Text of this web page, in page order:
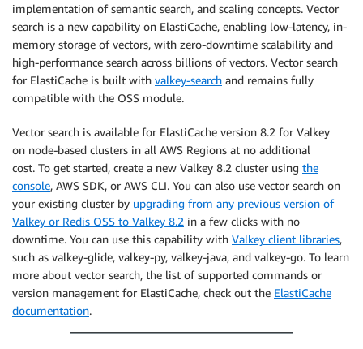
implementation of semantic search, and scaling concepts. Vector
search is a new capability on ElastiCache, enabling low-latency, in-
memory storage of vectors, with zero-downtime scalability and
high-performance search across billions of vectors. Vector search
for ElastiCache is built with valkey-search and remains fully
compatible with the OSS module.
Vector search is available for ElastiCache version 8.2 for Valkey
on node-based clusters in all AWS Regions at no additional
cost. To get started, create a new Valkey 8.2 cluster using the
console, AWS SDK, or AWS CLI. You can also use vector search on
your existing cluster by upgrading from any previous version of
Valkey or Redis OSS to Valkey 8.2 in a few clicks with no
downtime. You can use this capability with Valkey client libraries,
such as valkey-glide, valkey-py, valkey-java, and valkey-go. To learn
more about vector search, the list of supported commands or
version management for ElastiCache, check out the ElastiCache
documentation.